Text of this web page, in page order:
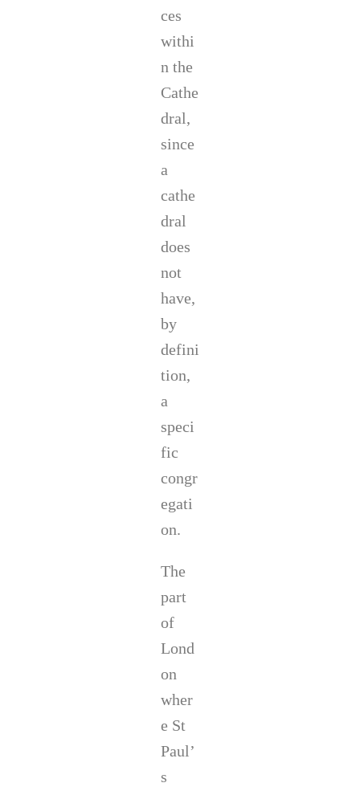
ces
withi
n the
Cathe
dral,
since
a
cathe
dral
does
not
have,
by
defini
tion,
a
speci
fic
congr
egati
on.
The
part
of
Lond
on
wher
e St
Paul’
s